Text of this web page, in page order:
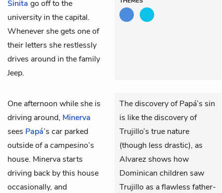
Sinita go off to the
university in the capital.
Whenever she gets one of
their letters she restlessly
drives around in the family
Jeep.
One afternoon while she is
driving around, Minerva
sees Papá’s car parked
outside of acampesino’s
house. Minerva starts
driving back by this house
occasionally, and
The discovery of Papá’s sin
is like the discovery of
Trujillo’s true nature
(though less drastic), as
Alvarez shows how
Dominican children saw
Trujillo as a flawless father-